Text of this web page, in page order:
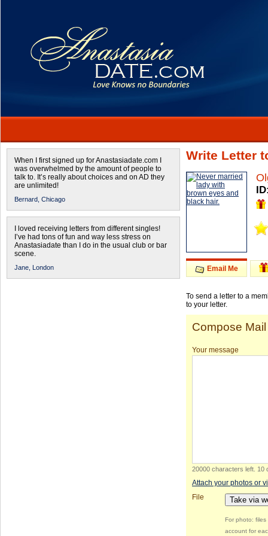
When I first signed up for Anastasiadate.com I
was overwhelmed by the amount of people to
talk to. It’s really about choices and on AD they
are unlimited!
Bernard, Chicago
I loved receiving letters from different singles!
I’ve had tons of fun and way less stress on
Anastasiadate than I do in the usual club or bar
scene.
Jane, London
Write Letter
Email Me
To send a letter to a
to your letter.
Compose Mail
Your message
20000 characters left 10
Attach your photos or
File
Take via
For photo:
account for